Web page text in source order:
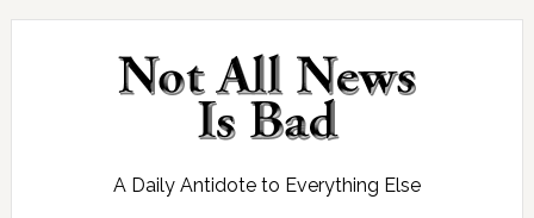
Skip
Skip
Skip
Skip
A Daily Antidote to Everything Else